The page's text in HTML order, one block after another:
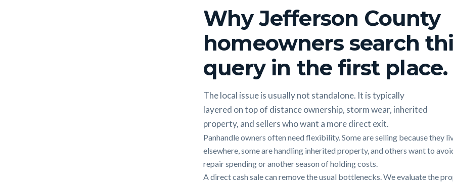
Why Jefferson County
homeowners search
query in the first place.
The local issue is usually not standalone. It is typically
layered on top of distance ownership, storm wear, inherited
property, and sellers who want a more direct exit.
Panhandle owners often need flexibility. Some are selling because they
elsewhere, some are handling inherited property, and others want to
repair spending or another season of holding costs.
A direct cash sale can remove the usual bottlenecks. We evaluate the